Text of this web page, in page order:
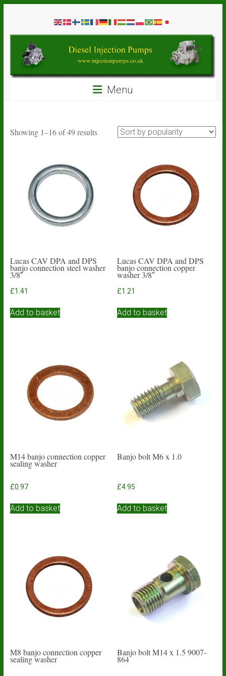
contentDiesel
Injection
Pumps
Spare
Menu
Showing 1–16 of 49 resultsSorted
Lucas CAV DPA and DPS
banjo connection steel washer
3/8″
£1.41
Add to basket
Lucas CAV DPA and DPS
banjo connection copper
washer 3/8″
£1.21
Add to basket
M14 banjo connection copper
sealing washer
£0.97
Add to basket
Banjo bolt M6 x 1.0
£4.95
Add to basket
M8 banjo connection copper
sealing washer
Banjo bolt M14 x 1.5 9007-
864